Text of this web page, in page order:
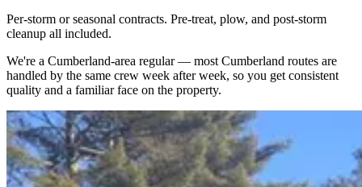
Per-storm or seasonal contracts. Pre-treat, plow, and post-storm
cleanup all included.
We're a Cumberland-area regular — most Cumberland routes are
handled by the same crew week after week, so you get consistent
quality and a familiar face on the property.